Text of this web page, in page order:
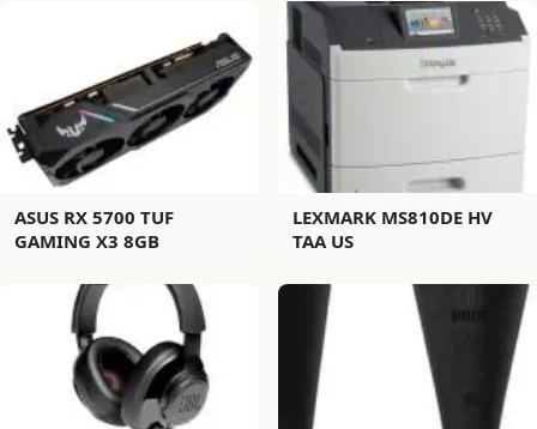
ASUS RX 5700 TUF
GAMING X3 8GB
LEXMARK MS810DE HV
TAA US